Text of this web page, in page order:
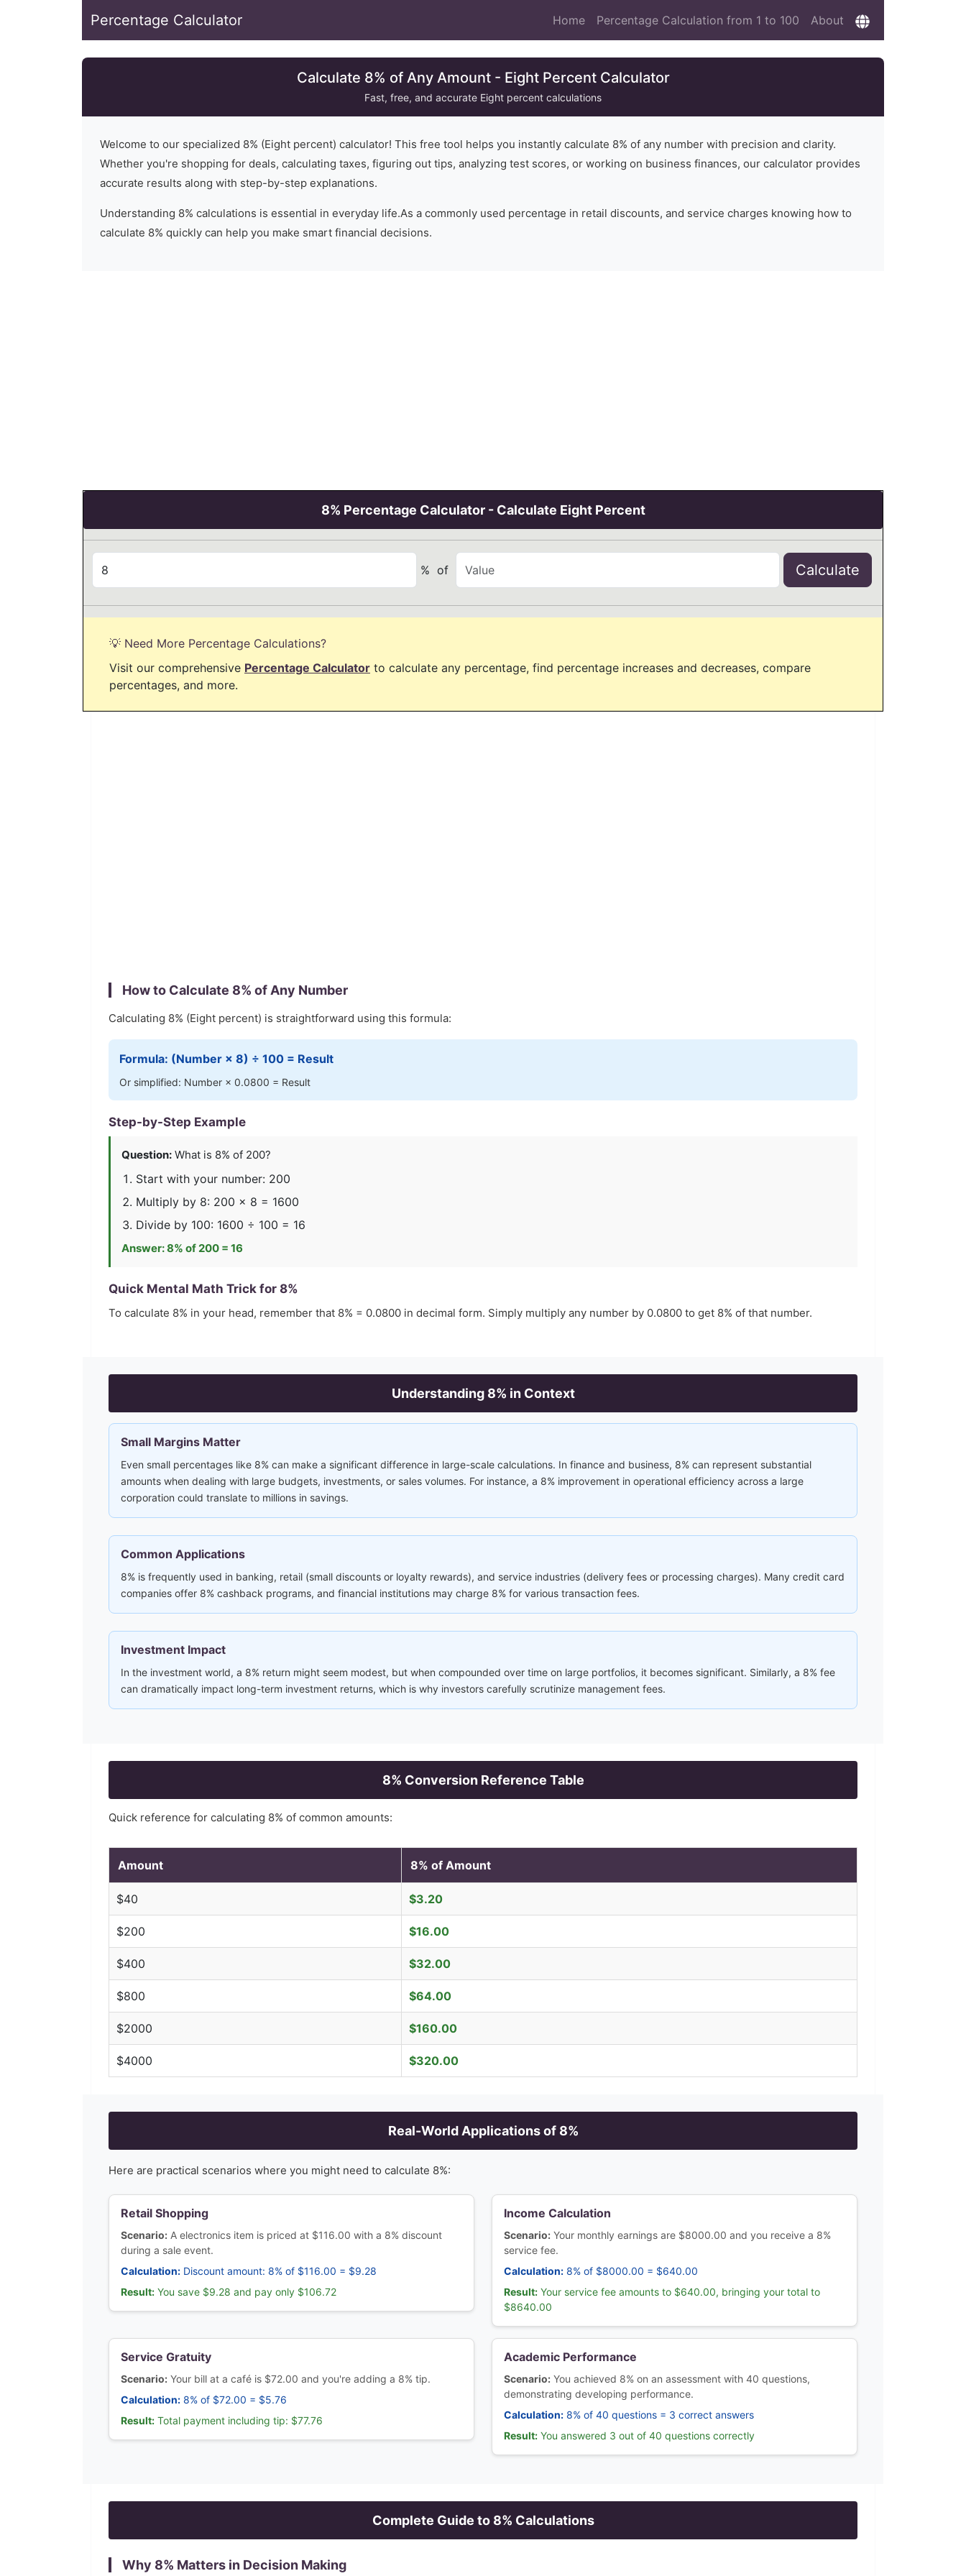
Percentage Calculator Home Percentage Calculation from 1 to 100 About
Calculate 8% of Any Amount - Eight Percent Calculator
Fast, free, and accurate Eight percent calculations
Welcome to our specialized 8% (Eight percent) calculator! This free tool helps you instantly calculate 8% of any number with precision and clarity.
Whether you're shopping for deals, calculating taxes, figuring out tips, analyzing test scores, or working on business finances, our calculator provides
accurate results along with step-by-step explanations.
Understanding 8% calculations is essential in everyday life.As a commonly used percentage in retail discounts, and service charges knowing how to
calculate 8% quickly can help you make smart financial decisions.
8% Percentage Calculator - Calculate Eight Percent
% of Calculate
💡 Need More Percentage Calculations?
Visit our comprehensive Percentage Calculator to calculate any percentage, find percentage increases and decreases, compare
percentages, and more.
How to Calculate 8% of Any Number
Calculating 8% (Eight percent) is straightforward using this formula:
Formula: (Number × 8) ÷ 100 = Result
Or simplified: Number × 0.0800 = Result
Step-by-Step Example
Question: What is 8% of 200?
Start with your number: 200
Multiply by 8: 200 × 8 = 1600
Divide by 100: 1600 ÷ 100 = 16
Answer:8% of 200 = 16
Quick Mental Math Trick for 8%
To calculate 8% in your head, remember that 8% = 0.0800 in decimal form. Simply multiply any number by 0.0800 to get 8% of that number.
Understanding 8% in Context
Small Margins Matter
Even small percentages like 8% can make a significant difference in large-scale calculations. In finance and business, 8% can represent substantial
amounts when dealing with large budgets, investments, or sales volumes. For instance, a 8% improvement in operational efficiency across a large
corporation could translate to millions in savings.
Common Applications
8% is frequently used in banking, retail (small discounts or loyalty rewards), and service industries (delivery fees or processing charges). Many credit card
companies offer 8% cashback programs, and financial institutions may charge 8% for various transaction fees.
Investment Impact
In the investment world, a 8% return might seem modest, but when compounded over time on large portfolios, it becomes significant. Similarly, a 8% fee
can dramatically impact long-term investment returns, which is why investors carefully scrutinize management fees.
8% Conversion Reference Table
Quick reference for calculating 8% of common amounts:
Amount 8% of Amount
$40 $3.20
$200 $16.00
$400 $32.00
$800 $64.00
$2000 $160.00
$4000 $320.00
Real-World Applications of 8%
Here are practical scenarios where you might need to calculate 8%:
Retail Shopping
Scenario: A electronics item is priced at $116.00 with a 8% discount
during a sale event.
Calculation: Discount amount: 8% of $116.00 = $9.28
Result: You save $9.28 and pay only $106.72
Income Calculation
Scenario: Your monthly earnings are $8000.00 and you receive a 8%
service fee.
Calculation: 8% of $8000.00 = $640.00
Result: Your service fee amounts to $640.00, bringing your total to
$8640.00
Service Gratuity
Scenario: Your bill at a café is $72.00 and you're adding a 8% tip.
Calculation: 8% of $72.00 = $5.76
Result: Total payment including tip: $77.76
Academic Performance
Scenario: You achieved 8% on an assessment with 40 questions,
demonstrating developing performance.
Calculation: 8% of 40 questions = 3 correct answers
Result: You answered 3 out of 40 questions correctly
Complete Guide to 8% Calculations
Why 8% Matters in Decision Making